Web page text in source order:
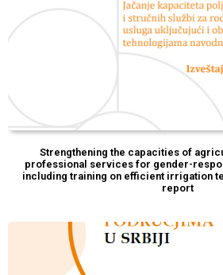
Strengthening the capacities of
professional services for gender-
including training on efficient irrigation
report